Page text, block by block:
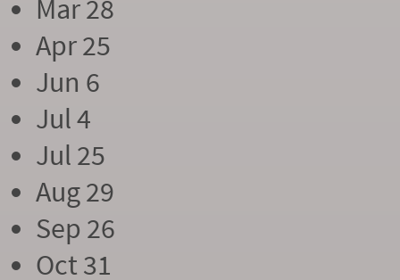
Mar 28
Apr 25
Jun 6
Jul 4
Jul 25
Aug 29
Sep 26
Oct 31